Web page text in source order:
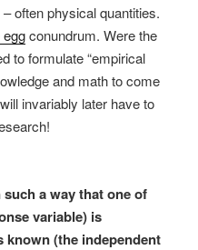
often physical quantities.
conundrum. Were the
to formulate “empirical
and math to come
invariably later have to
a way that one of
variable) is
known (the independent